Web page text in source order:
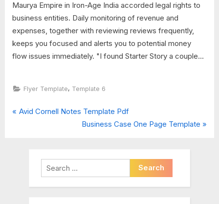
Maurya Empire in Iron-Age India accorded legal rights to
business entities. Daily monitoring of revenue and
expenses, together with reviewing reviews frequently,
keeps you focused and alerts you to potential money
flow issues immediately. "I found Starter Story a couple...
Flyer Template, Template 6
Post
P
Avid Cornell Notes Template Pdf
N
t
P
o
Business Case One Page Template
Search
for: